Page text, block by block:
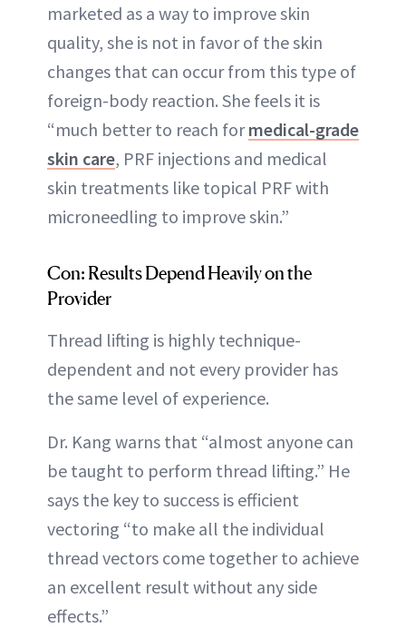
marketed as a way to improve skin
quality, she is not in favor of the skin
changes that can occur from this type of
foreign-body reaction. She feels it is
“much better to reach formedical-grade
skin care, PRF injections and medical
skin treatments like topical PRF with
microneedling to improve skin.”
Con: Results Depend Heavily on the
Provider
Thread lifting is highly technique-
dependent and not every provider has
the same level of experience.
Dr. Kang warns that “almost anyone can
be taught to perform thread lifting.” He
says the key to success is efficient
vectoring “to make all the individual
thread vectors come together to achieve
an excellent result without any side
effects.”